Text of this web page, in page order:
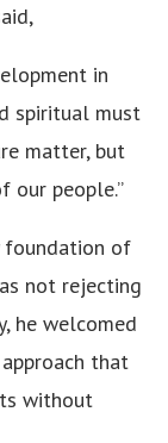
in
spiritual must
matter, but
our people.”
foundation of
not rejecting
he welcomed
that
without